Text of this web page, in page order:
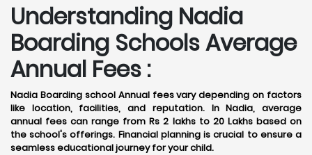
Understanding Nadia
Boarding Schools Average
Annual Fees :
Nadia Boarding school Annual fees vary depending on factors
like location, facilities, and reputation. In Nadia, average
annual fees can range from Rs 2 lakhs to 20 Lakhs based on
the school's offerings. Financial planning is crucial to ensure a
seamless educational journey for your child.